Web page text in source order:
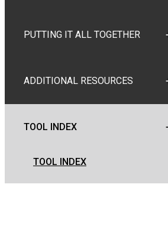
PUTTING IT ALL TOGETHER
ADDITIONAL RESOURCES
TOOL INDEX
TOOL INDEX